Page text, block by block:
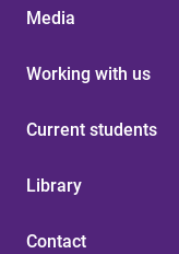
Media
Working with us
Current students
Library
Contact